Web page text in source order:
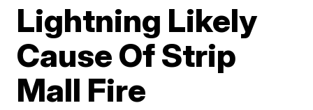
Lightning Likely
Cause Of Strip
Mall Fire